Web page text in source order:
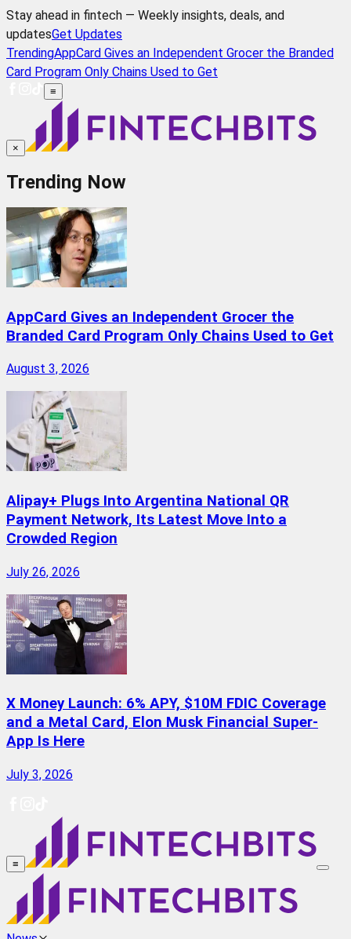
Stay ahead in fintech — Weekly insights, deals, and
updatesGet Updates
TrendingAppCard Gives an Independent Grocer the Branded
Card Program Only Chains Used to Get
≡
×
Trending Now
AppCard Gives an Independent Grocer the
Branded Card Program Only Chains Used to Get
August 3, 2026
Alipay+ Plugs Into Argentina National QR
Payment Network, Its Latest Move Into a
Crowded Region
July 26, 2026
X Money Launch: 6% APY, $10M FDIC Coverage
and a Metal Card, Elon Musk Financial Super-
App Is Here
July 3, 2026
≡